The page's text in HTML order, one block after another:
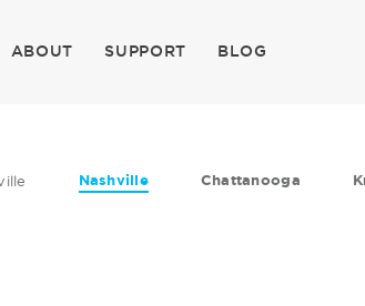
ABOUT SUPPORT BLOG
Nashville Chattanooga